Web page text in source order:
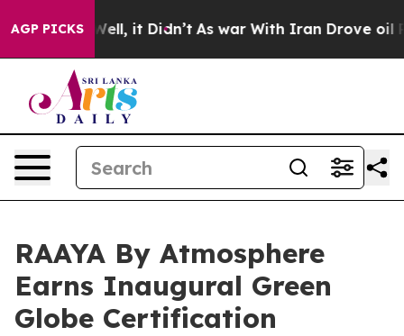
AGP PICKS
Well, it Didn’t As war With Iran Drove oil Prices
RAAYA By Atmosphere
Earns Inaugural Green
Globe Certification